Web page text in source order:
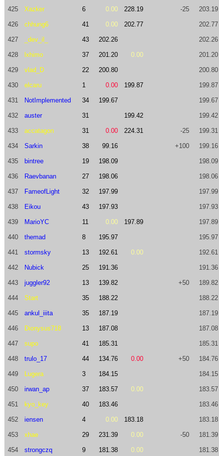
425 Xazker 6 0.00 228.19 -25 203.19
426 chhung6 41 0.00 202.77 202.77
427 _dev_il_ 43 202.26 202.26
428 lxhimo 37 201.20 0.00 201.20
429 vlad_D 22 200.80 200.80
430 elcaru 1 0.00 199.87 199.87
431 NotImplemented 34 199.67 199.67
432 auster 31 199.42 199.42
433 accatagon 31 0.00 224.31 -25 199.31
434 Sarkin 38 99.16 +100 199.16
435 bintree 19 198.09 198.09
436 Raevbanan 27 198.06 198.06
437 FameofLight 32 197.99 197.99
438 Eikou 43 197.93 197.93
439 MarioYC 11 0.00 197.89 197.89
440 themad 8 195.97 195.97
441 stormsky 13 192.61 0.00 192.61
442 Nubick 25 191.36 191.36
443 juggler92 13 139.82 +50 189.82
444 Start 35 188.22 188.22
445 ankul_iiita 35 187.19 187.19
446 Dionysus718 13 187.08 187.08
447 supo 41 185.31 185.31
448 trulo_17 44 134.76 0.00 +50 184.76
449 Lugera 3 184.15 184.15
450 irwan_ap 37 183.57 0.00 183.57
451 kyo_key 40 183.46 183.46
452 iensen 4 0.00 183.18 183.18
453 xhae 29 231.39 0.00 -50 181.39
454 strongczq 9 181.38 0.00 181.38